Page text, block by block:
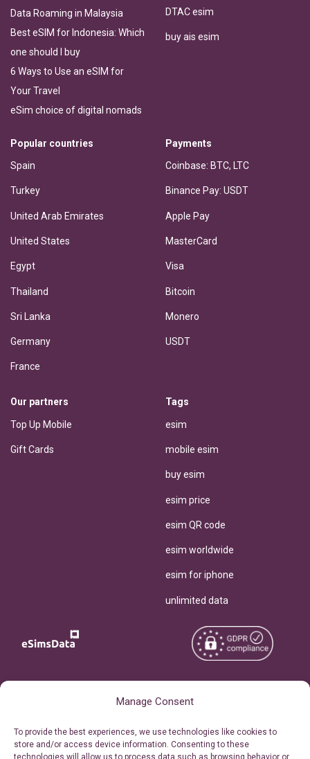
Manage Consent
To provide the best experiences, we use technologies like cookies to
store and/or access device information. Consenting to these
technologies will allow us to process data such as browsing behavior or
Data Roaming in Malaysia
Best eSIM for Indonesia: Which
one should I buy
6 Ways to Use an eSIM for
Your Travel
eSim choice of digital nomads
DTAC esim
buy ais esim
Popular countries
Spain
Turkey
United Arab Emirates
United States
Egypt
Thailand
Sri Lanka
Germany
France
Payments
Coinbase: BTC, LTC
Binance Pay: USDT
Apple Pay
MasterCard
Visa
Bitcoin
Monero
USDT
Our partners
Top Up Mobile
Gift Cards
Tags
esim
mobile esim
buy esim
esim price
esim QR code
esim worldwide
esim for iphone
unlimited data
Personal Ticket Area
Reserved.